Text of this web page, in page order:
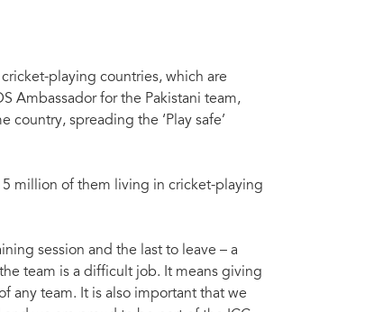
playing countries, which are
Ambassador for the Pakistani team,
spreading the ‘Play safe’
million of them living in cricket-playing
session and the last to leave – a
team is a difficult job. It means giving
any team. It is also important that we